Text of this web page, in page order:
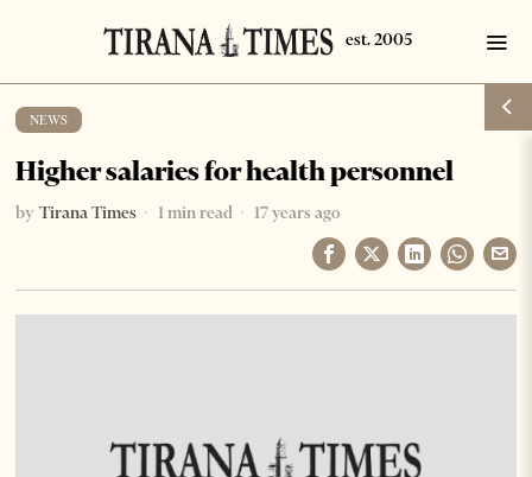
NEWS
Higher salaries for health personnel
by Tirana Times 1 min read 17 years ago